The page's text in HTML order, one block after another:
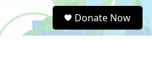
e
a
Donate Now